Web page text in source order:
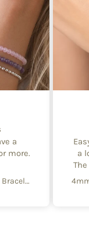
a
more.
Rose Quartz Crystal Gemstone Bracelet – 4mm Beads with Sterling Silver Accent
a